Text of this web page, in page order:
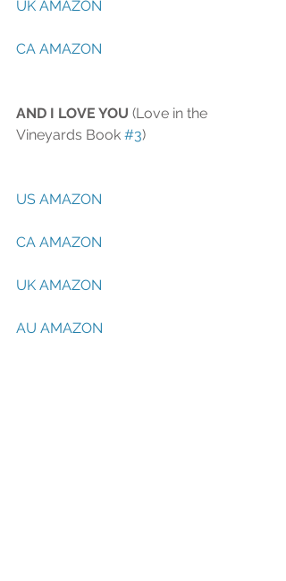
UK AMAZON
CA AMAZON
AND I LOVE YOU (Love in the
Vineyards Book #3)
US AMAZON
CA AMAZON
UK AMAZON
AU AMAZON